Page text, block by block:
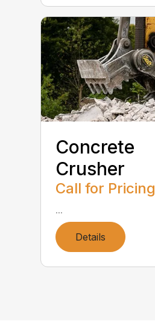
Concrete
Crusher
Call for Pricing
...
Details